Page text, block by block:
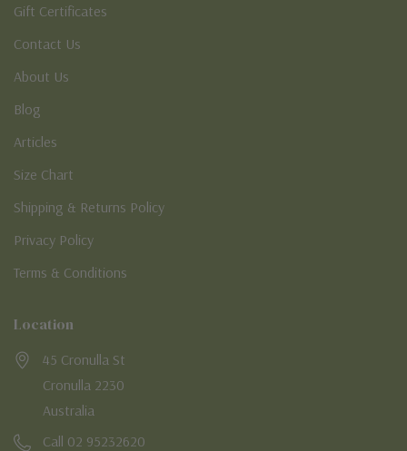
Gift Certificates
Contact Us
About Us
Blog
Articles
Size Chart
Shipping & Returns Policy
Privacy Policy
Terms & Conditions
Location
45 Cronulla St
Cronulla 2230
Australia
Call 02 95232620